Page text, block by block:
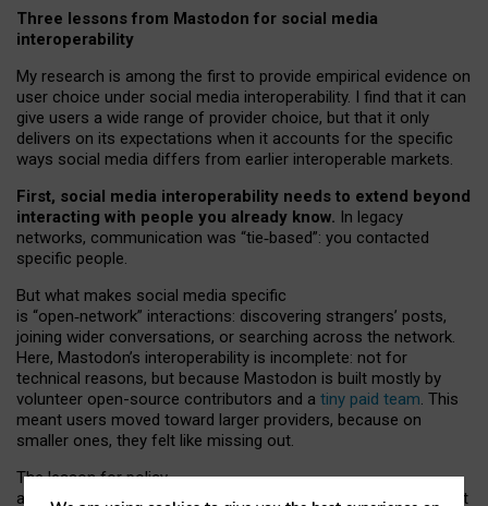
Three lessons from Mastodon for social media
interoperability
My research is among the first to provide empirical evidence on
user choice under social media interoperability. I find that it can
give users a wide range of provider choice, but that it only
delivers on its expectations when it accounts for the specific
ways social media differs from earlier interoperable markets.
First, social media interoperability needs to extend beyond
interacting with people you already know. In legacy
networks, communication was “tie‑based”: you contacted
specific people.
But what makes social media specific
is “open‑network” interactions: discovering strangers’ posts,
joining wider conversations, or searching across the network.
Here, Mastodon’s interoperability is incomplete: not for
technical reasons, but because Mastodon is built mostly by
volunteer open-source contributors and a tiny paid team. This
meant users moved toward larger providers, because on
smaller ones, they felt like missing out.
The lesson for policy
and developers is that interoperable social media must support